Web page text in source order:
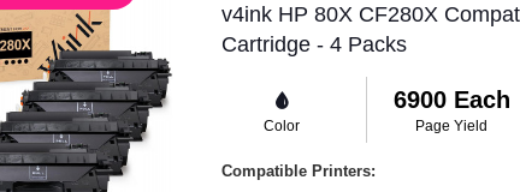
v4ink HP 80X CF280X
Cartridge - 4 Packs
Color
6900 Each
Page Yield
Compatible Printers: